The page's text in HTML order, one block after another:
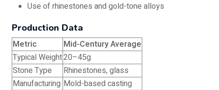
Use of rhinestones and gold-tone alloys
Production Data
Metric
Mid-Century Average
Typical Weight20–45g
Stone Type
Rhinestones, glass
Manufacturing Mold-based casting